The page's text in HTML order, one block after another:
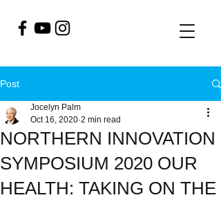
Post
NORTHERN INNOVATION
SYMPOSIUM 2020 OUR
HEALTH: TAKING ON THE
Jocelyn Palm
Oct 16, 2020 2 min read